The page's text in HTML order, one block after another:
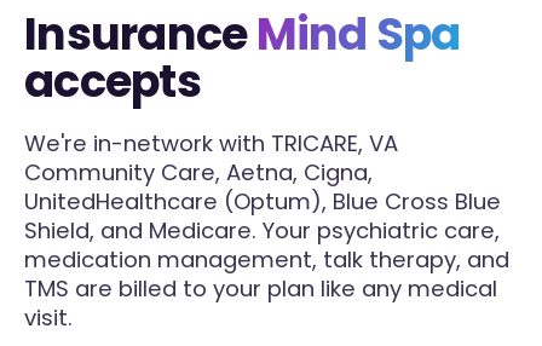
InsuranceMind Spa
accepts
We're in-network with TRICARE, VA
Community Care, Aetna, Cigna,
UnitedHealthcare (Optum), Blue Cross Blue
Shield, and Medicare. Your psychiatric care,
medication management, talk therapy, and
TMS are billed to your plan like any medical
visit.